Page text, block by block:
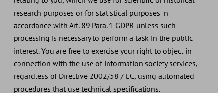
research purposes or for statistical purposes in
accordance with Art. 89 Para. 1 GDPR unless such
processing is necessary to perform a task in the public
interest. You are free to exercise your right to object in
connection with the use of information society services,
regardless of Directive 2002/58 / EC, using automated
procedures that use technical specifications.